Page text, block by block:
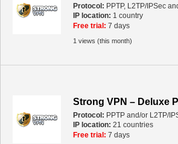
Protocol: PPTP, L2TP/IPSec
IP location: 1 country
Free trial: 7 days
1 views (this month)
Strong VPN – Deluxe
Protocol: PPTP and/or L2TP/
IP location: 21 countries
Free trial: 7 days